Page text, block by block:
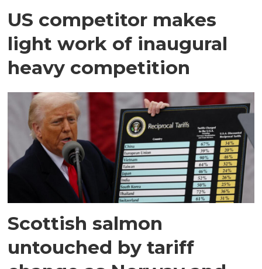
US competitor makes
light work of inaugural
heavy competition
Scottish salmon
untouched by tariff